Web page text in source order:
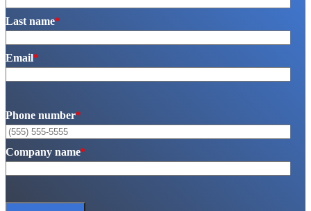
Last name*
Email*
Phone number*
Company name*